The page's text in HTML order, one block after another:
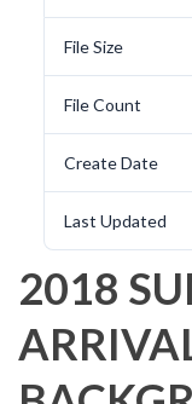
File Size
File Count
Create Date
Last Updated
2018